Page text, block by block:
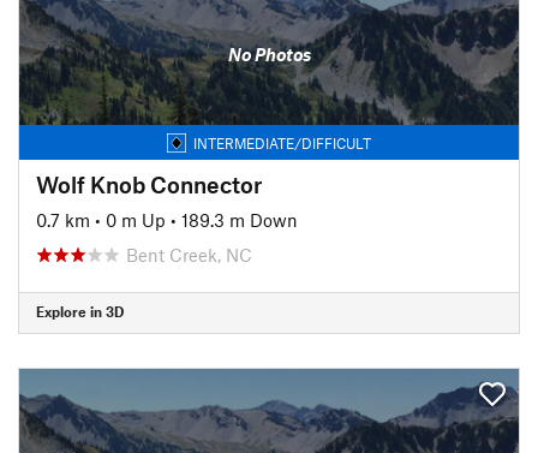
No Photos
INTERMEDIATE/DIFFICULT
Wolf Knob Connector
0.7 km • 0 m Up • 189.3 m Down
Bent Creek, NC
Explore in 3D